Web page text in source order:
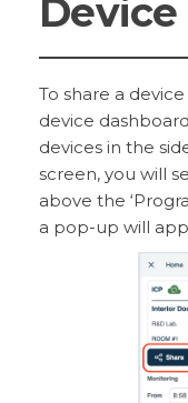
To share a
device
devices in the
screen, you will
above the
a pop-up will